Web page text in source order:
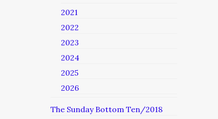
2021
2022
2023
2024
2025
2026
The Sunday Bottom Ten/2018